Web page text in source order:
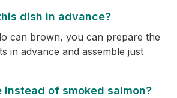
dish in advance?
can brown, you can prepare the
in advance and assemble just
instead of smoked salmon?